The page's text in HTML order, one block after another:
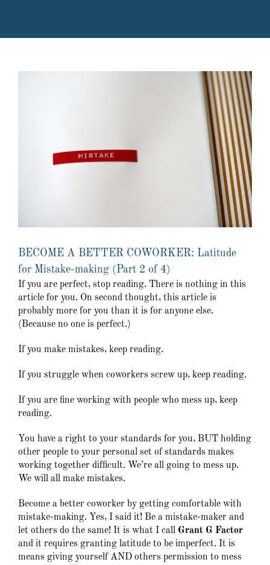
BECOME A BETTER COWORKER: Latitude
for Mistake-making (Part 2 of 4)
If you are perfect, stop reading. There is nothing in this
article for you. On second thought, this article is
probably more for you than it is for anyone else.
(Because no one is perfect.)
If you make mistakes, keep reading.
If you struggle when coworkers screw up, keep reading.
If you are fine working with people who mess up, keep
reading.
You have a right to your standards for you, BUT holding
other people to your personal set of standards makes
working together difficult. We’re all going to mess up.
We will all make mistakes.
Become a better coworker by getting comfortable with
mistake-making. Yes, I said it! Be a mistake-maker and
let others do the same! It is what I call Grant G Factor
and it requires granting latitude to be imperfect. It is
means giving yourself AND others permission to mess